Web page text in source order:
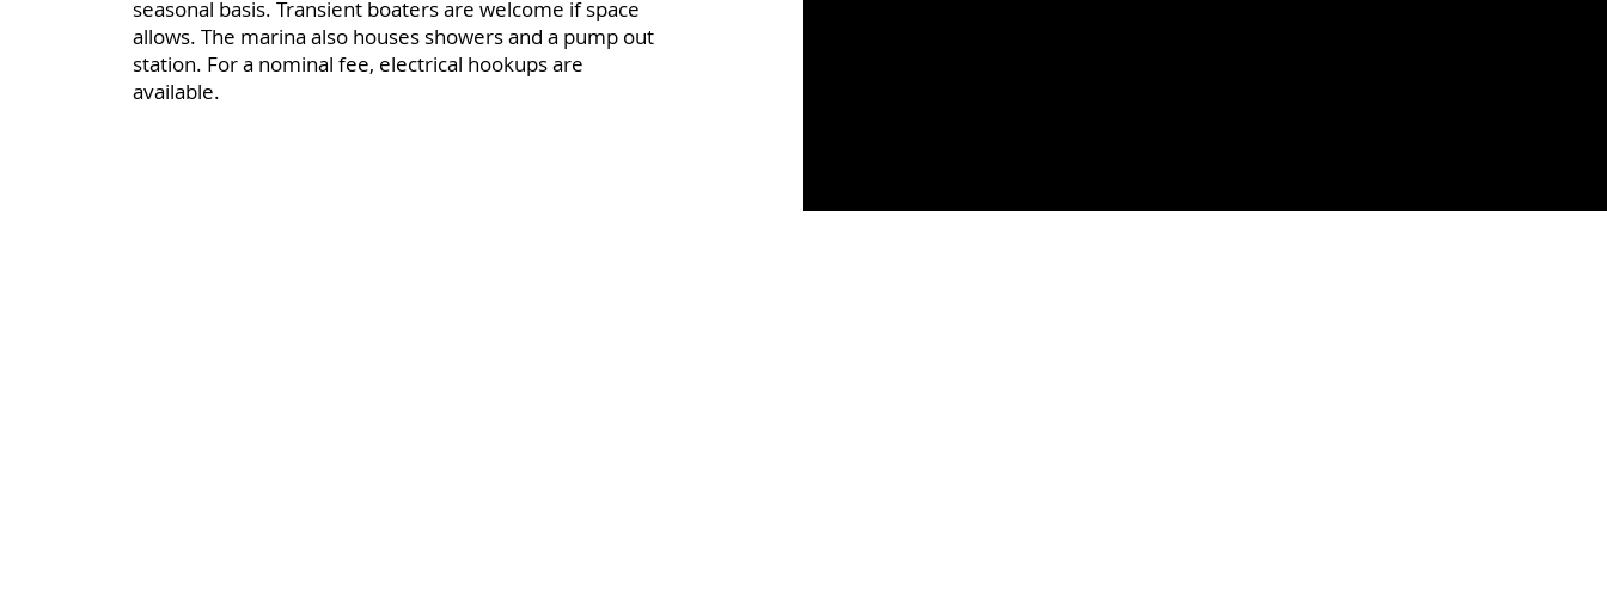
seasonal basis. Transient boaters are welcome if space
allows. The marina also houses showers and a pump out
station. For a nominal fee, electrical hookups are
available.